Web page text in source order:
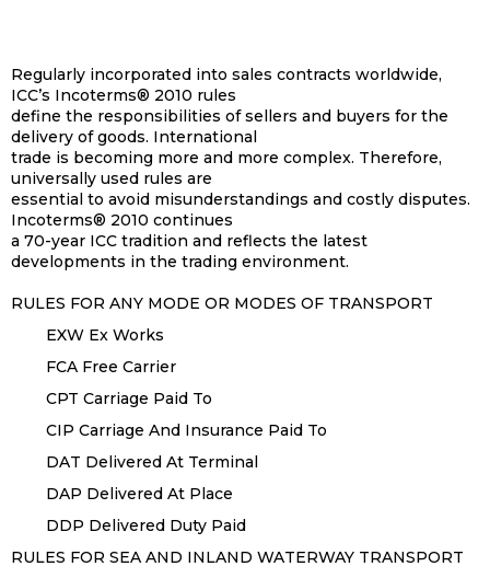
Regularly incorporated into sales contracts worldwide,
ICC’s Incoterms® 2010 rules
define the responsibilities of sellers and buyers for the
delivery of goods. International
trade is becoming more and more complex. Therefore,
universally used rules are
essential to avoid misunderstandings and costly disputes.
Incoterms® 2010 continues
a 70-year ICC tradition and reflects the latest
developments in the trading environment.
RULES FOR ANY MODE OR MODES OF TRANSPORT
EXW Ex Works
FCA Free Carrier
CPT Carriage Paid To
CIP Carriage And Insurance Paid To
DAT Delivered At Terminal
DAP Delivered At Place
DDP Delivered Duty Paid
RULES FOR SEA AND INLAND WATERWAY TRANSPORT